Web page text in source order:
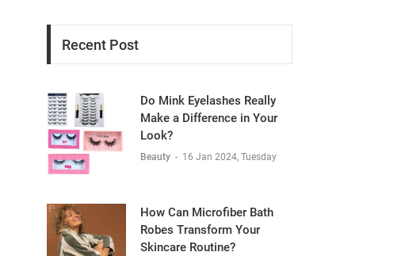
Recent Post
Do Mink Eyelashes Really
Make a Difference in Your
Look?
Beauty - 16 Jan 2024, Tuesday
How Can Microfiber Bath
Robes Transform Your
Skincare Routine?